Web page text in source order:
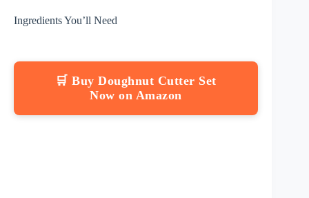
Ingredients You’ll Need
🛒 Buy Doughnut Cutter Set
Now on Amazon